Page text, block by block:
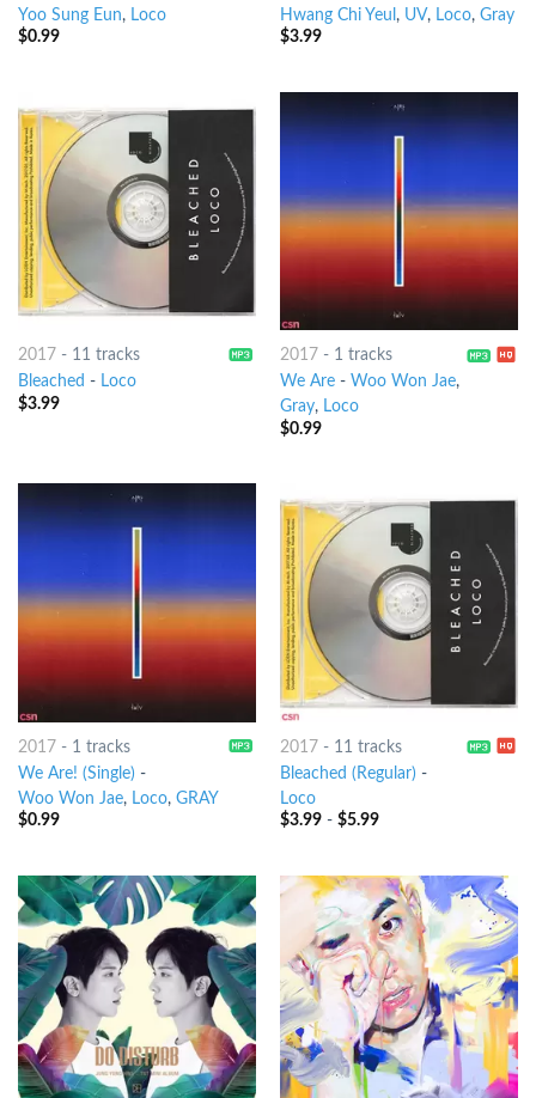
Yoo Sung Eun, Loco
$0.99
Hwang Chi Yeul , UV, Loco, Gray
$3.99
2017 - 11 tracks
Bleached - Loco
$3.99
2017 - 1 tracks
We Are- Woo Won Jae,
Gray, Loco
$0.99
2017- 1 tracks
We Are! (Single) -
Woo Won Jae, Loco, GRAY
$0.99
2017- 11 tracks
Bleached (Regular) -
Loco
$3.99- $5.99